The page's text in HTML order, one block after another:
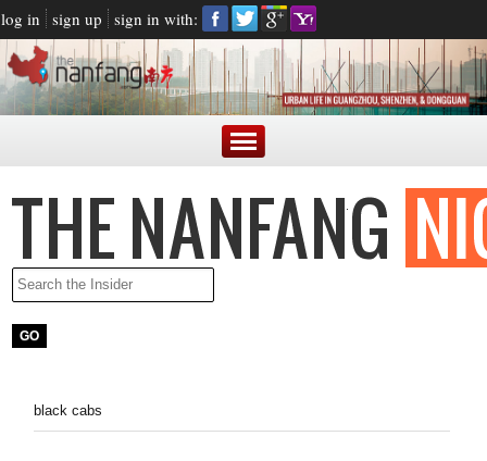
log in sign up sign in with:
black cabs